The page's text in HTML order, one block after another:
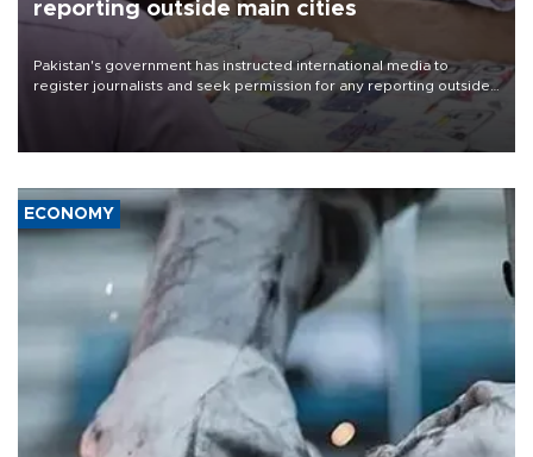
reporting outside main cities
Pakistan's government has instructed international media to
register journalists and seek permission for any reporting outside
the country's three main cities, sparking concern from rights and
media groups over a threat to press freedom.
ECONOMY